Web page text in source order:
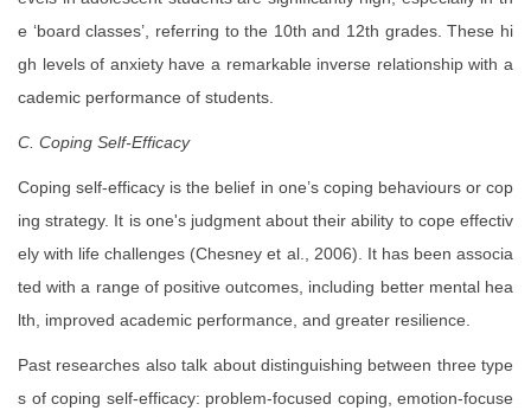
e ‘board classes’, referring to the 10th and 12th grades. These hi
gh levels of anxiety have a remarkable inverse relationship with a
cademic performance of students.
C. Coping Self-Efficacy
Coping self-efficacy is the belief in one’s coping behaviours or cop
ing strategy. It is one's judgment about their ability to cope effectiv
ely with life challenges (Chesney et al., 2006). It has been associa
ted with a range of positive outcomes, including better mental hea
lth, improved academic performance, and greater resilience.
Past researches also talk about distinguishing between three type
s of coping self-efficacy: problem-focused coping, emotion-focuse